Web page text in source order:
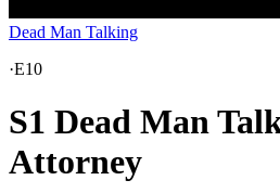
Dead Man Talking
·E10
S1 Dead Man
Attorney